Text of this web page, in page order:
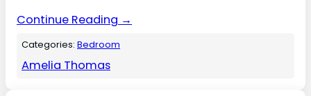
Continue Reading →
Categories:Bedroom
Amelia Thomas